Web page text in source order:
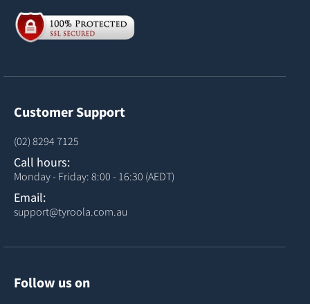
Customer Support
(02) 8294 7125
Call hours:
Monday - Friday: 8:00 - 16:30 (AEDT)
Email:
support@tyroola.com.au
Follow us on